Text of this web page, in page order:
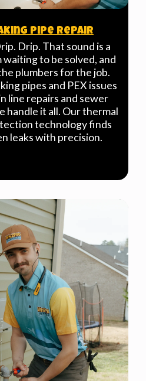
Pipe Repair
Drip. That sound is a
waiting to be solved, and
plumbers for the job.
pipes and PEX issues
line repairs and sewer
handle it all. Our thermal
technology finds
leaks with precision.